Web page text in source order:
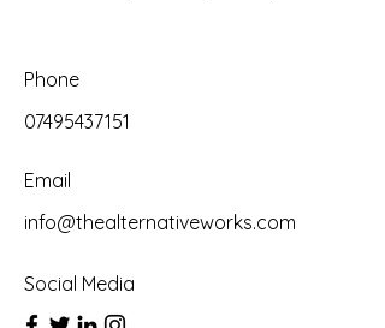
Phone
07495437151
Email
info@thealternativeworks.com
Social Media